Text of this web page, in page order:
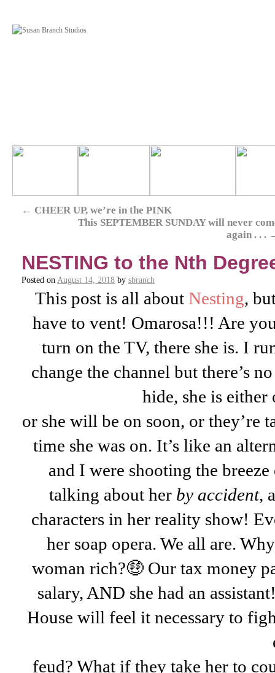
← CHEER UP, we’re in the PINK
This SEPTEMBER SUNDAY will never
again . . .
NESTING to the Nth
Posted on August 14, 2018 by sbranch
This post is all about Nesting,
have to vent! Omarosa!!! Are
turn on the TV, there she is. I
change the channel but there’s
hide, she is
or she will be on soon, or they’re
time she was on. It’s like an
and I were shooting the
talking about her by accident,
characters in her reality show!
her soap opera. We all are.
woman rich?🤑 Our tax money
salary, AND she had an
House will feel it necessary to
feud? What if they take her to